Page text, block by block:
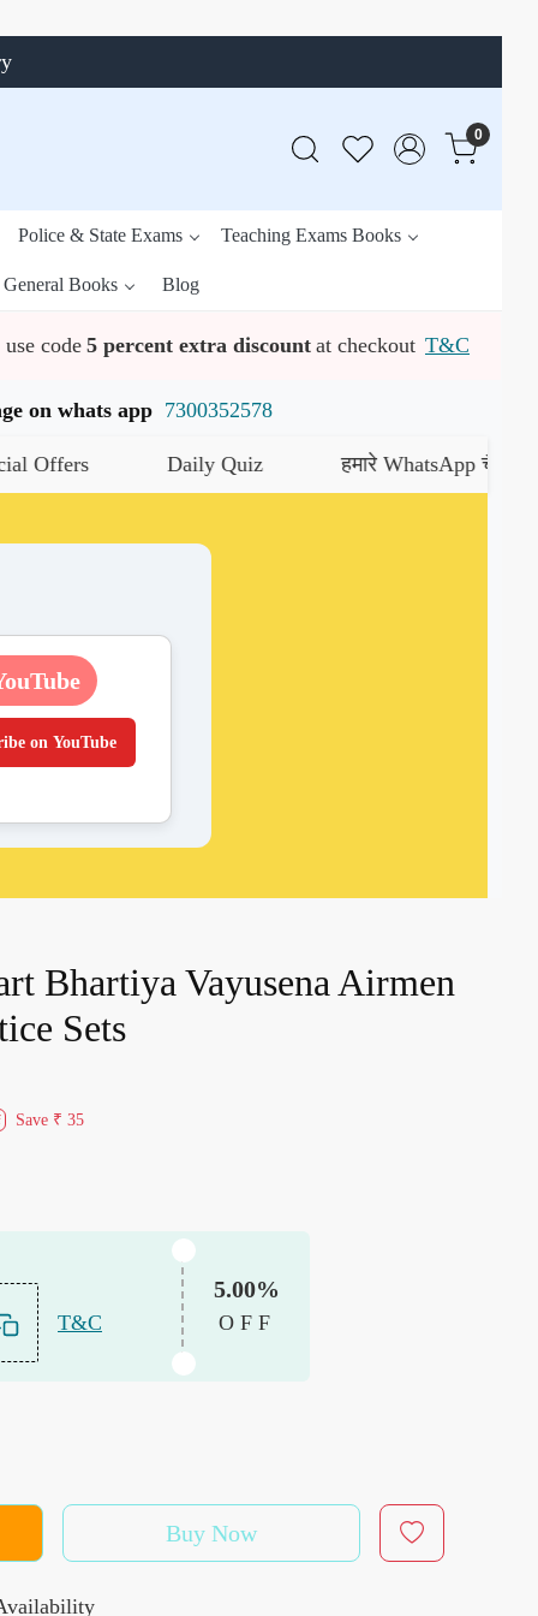
0
Police & State Exams Teaching Exams Books
General Books Blog
use code 5 percent extra discount at checkout T&C
on whats app 7300352578
Daily Quiz हमारे WhatsApp चैनल को जॉइन
on YouTube
Bhartiya Vayusena Airmen
Sets
Save ₹ 35
T&C
5.00%
OFF
Buy Now